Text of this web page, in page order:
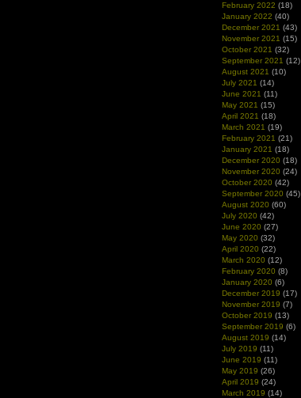
February 2022 (18)
January 2022 (40)
December 2021 (43)
November 2021 (15)
October 2021 (32)
September 2021 (12)
August 2021 (10)
July 2021 (14)
June 2021 (11)
May 2021 (15)
April 2021 (18)
March 2021 (19)
February 2021 (21)
January 2021 (18)
December 2020 (18)
November 2020 (24)
October 2020 (42)
September 2020 (45)
August 2020 (60)
July 2020 (42)
June 2020 (27)
May 2020 (32)
April 2020 (22)
March 2020 (12)
February 2020 (8)
January 2020 (6)
December 2019 (17)
November 2019 (7)
October 2019 (13)
September 2019 (6)
August 2019 (14)
July 2019 (11)
June 2019 (11)
May 2019 (26)
April 2019 (24)
March 2019 (14)